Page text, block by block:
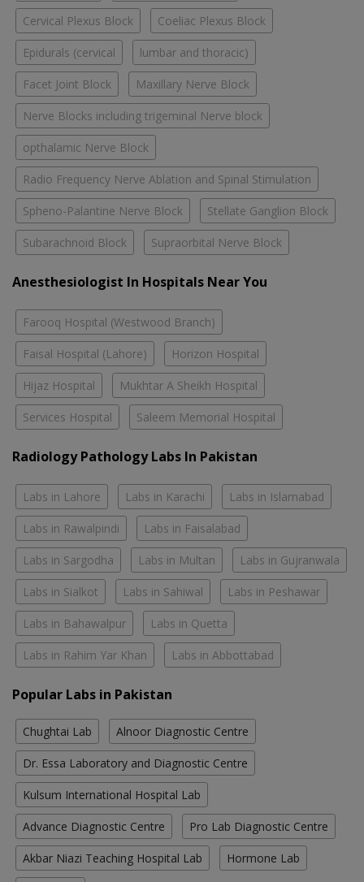
Cervical Plexus Block Coeliac Plexus Block
Epidurals (cervical lumbar and thoracic)
Facet Joint Block Maxillary Nerve Block
Nerve Blocks including trigeminal Nerve block
opthalamic Nerve Block
Radio Frequency Nerve Ablation and Spinal Stimulation
Spheno-Palantine Nerve Block Stellate Ganglion Block
Subarachnoid Block Supraorbital Nerve Block
Anesthesiologist In Hospitals Near You
Farooq Hospital (Westwood Branch)
Faisal Hospital (Lahore) Horizon Hospital
Hijaz Hospital Mukhtar A Sheikh Hospital
Services Hospital Saleem Memorial Hospital
Radiology Pathology Labs In Pakistan
Labs in Lahore Labs in Karachi Labs in Islamabad
Labs in Rawalpindi Labs in Faisalabad
Labs in Sargodha Labs in Multan Labs in Gujranwala
Labs in Sialkot Labs in Sahiwal Labs in Peshawar
Labs in Bahawalpur Labs in Quetta
Labs in Rahim Yar Khan Labs in Abbottabad
Popular Labs in Pakistan
Chughtai Lab Alnoor Diagnostic Centre
Dr. Essa Laboratory and Diagnostic Centre
Kulsum International Hospital Lab
Advance Diagnostic Centre Pro Lab Diagnostic Centre
Akbar Niazi Teaching Hospital Lab Hormone Lab